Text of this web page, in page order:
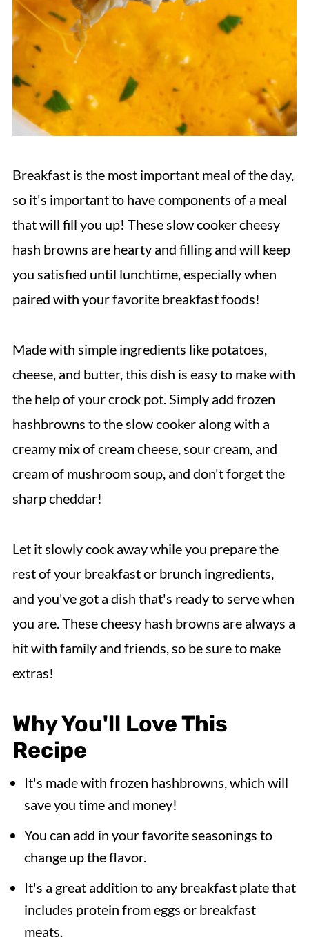
Breakfast is the most important meal of the day,
so it's important to have components of a meal
that will fill you up! These slow cooker cheesy
hash browns are hearty and filling and will keep
you satisfied until lunchtime, especially when
paired with your favorite breakfast foods!
Made with simple ingredients like potatoes,
cheese, and butter, this dish is easy to make with
the help of your crock pot. Simply add frozen
hashbrowns to the slow cooker along with a
creamy mix of cream cheese, sour cream, and
cream of mushroom soup, and don't forget the
sharp cheddar!
Let it slowly cook away while you prepare the
rest of your breakfast or brunch ingredients,
and you've got a dish that's ready to serve when
you are. These cheesy hash browns are always a
hit with family and friends, so be sure to make
extras!
Why You'll Love This
Recipe
It's made with frozen hashbrowns, which will
save you time and money!
You can add in your favorite seasonings to
change up the flavor.
It's a great addition to any breakfast plate that
includes protein from eggs or breakfast
meats.